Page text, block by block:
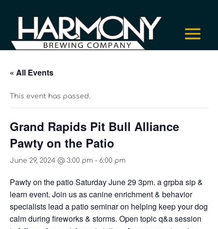
« All Events
This event has passed.
Grand Rapids Pit Bull Alliance
Pawty on the Patio
June 29, 2024 @ 3:00 pm - 6:00 pm
Pawty on the patio Saturday June 29 3pm. a grpba sip &
learn event. Join us as canine enrichment & behavior
specialists lead a patio seminar on helping keep your dog
calm during fireworks & storms. Open topic q&a session